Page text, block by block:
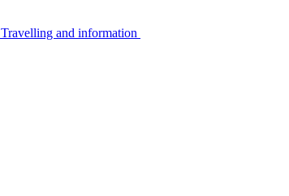
Travelling and information